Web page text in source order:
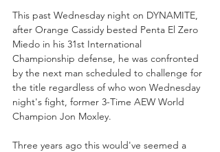
This past Wednesday night on DYNAMITE,
after Orange Cassidy bested Penta El Zero
Miedo in his 31st International
Championship defense, he was confronted
by the next man scheduled to challenge for
the title regardless of who won Wednesday
night's fight, former 3-Time AEW World
Champion Jon Moxley.
Three years ago this would've seemed a